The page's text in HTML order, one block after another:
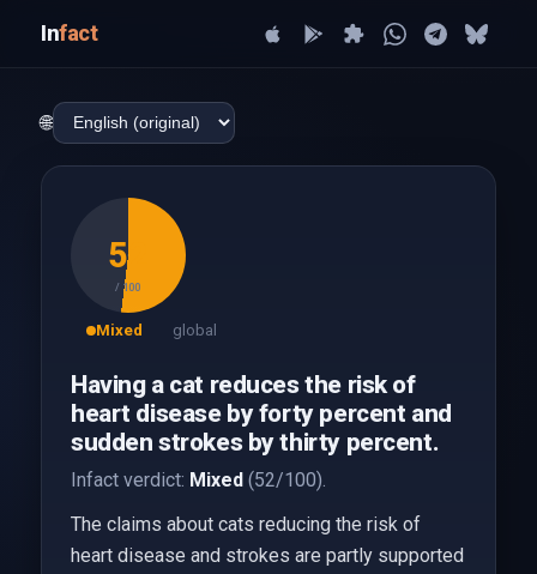
Infact
🌐
52
/ 100
Mixed global
Having a cat reduces the risk of
heart disease by forty percent and
sudden strokes by thirty percent.
Infact verdict: Mixed(52/100).
The claims about cats reducing the risk of
heart disease and strokes are partly supported